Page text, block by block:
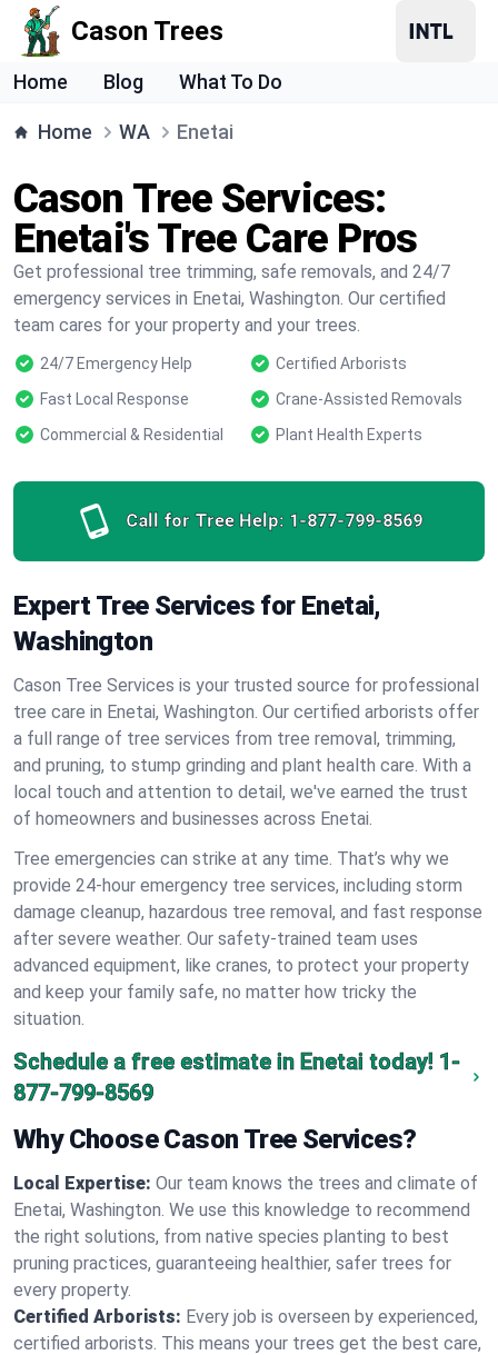
Cason Trees
Home Blog What To Do
Home WA Enetai
Cason Tree Services:
Enetai's Tree Care Pros
Get professional tree trimming, safe removals, and 24/7
emergency services in Enetai, Washington. Our certified
team cares for your property and your trees.
24/7 Emergency Help
Certified Arborists
Fast Local Response
Crane-Assisted Removals
Commercial & Residential
Plant Health Experts
Call for Tree Help: 1-877-799-8569
Expert Tree Services for Enetai,
Washington
Cason Tree Services is your trusted source for professional
tree care in Enetai, Washington. Our certified arborists offer
a full range of tree services from tree removal, trimming,
and pruning, to stump grinding and plant health care. With a
local touch and attention to detail, we've earned the trust
of homeowners and businesses across Enetai.
Tree emergencies can strike at any time. That’s why we
provide 24-hour emergency tree services, including storm
damage cleanup, hazardous tree removal, and fast response
after severe weather. Our safety-trained team uses
advanced equipment, like cranes, to protect your property
and keep your family safe, no matter how tricky the
situation.
Schedule a free estimate in Enetai today! 1-
877-799-8569
Why Choose Cason Tree Services?
Local Expertise: Our team knows the trees and climate of
Enetai, Washington. We use this knowledge to recommend
the right solutions, from native species planting to best
pruning practices, guaranteeing healthier, safer trees for
every property.
Certified Arborists: Every job is overseen by experienced,
certified arborists. This means your trees get the best care,